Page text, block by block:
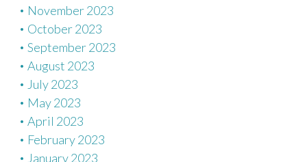
November 2023
October 2023
September 2023
August 2023
July 2023
May 2023
April 2023
February 2023
January 2023